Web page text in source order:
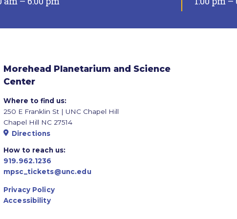
Morehead Planetarium and Science
Center
Where to find us:
250 E Franklin St | UNC Chapel Hill
Chapel Hill NC 27514
Directions
How to reach us:
919.962.1236
mpsc_tickets@unc.edu
Privacy Policy
Accessibility